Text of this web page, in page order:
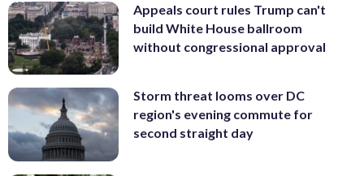
Appeals court rules Trump can't
build White House ballroom
without congressional approval
Storm threat looms over DC
region's evening commute for
second straight day